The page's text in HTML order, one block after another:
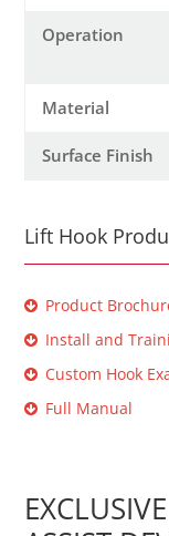
Operation
Material
Surface Finish
Lift Hook
Product
Install and
Custom Hook
Full Manual